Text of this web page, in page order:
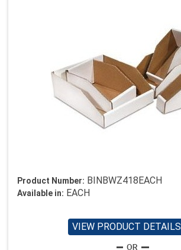
Product Number: BINBWZ418EACH
Available in: EACH
VIEW PRODUCT DETAILS